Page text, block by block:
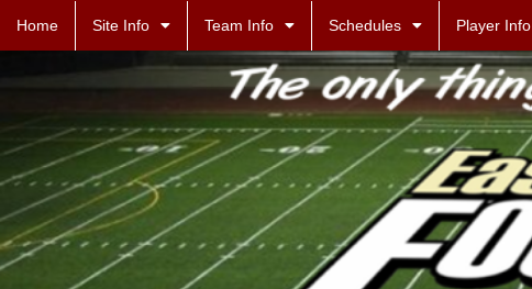
Home Site Info Team Info Schedules Player Info